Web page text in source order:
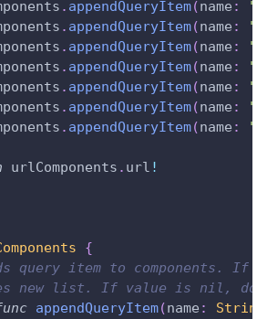
. appendQueryItem(name :
. appendQueryItem(name :
. appendQueryItem(name :
. appendQueryItem(name :
. appendQueryItem(name :
. appendQueryItem(name :
. appendQueryItem(name :
urlComponents . url !
{
query item to components. If
new list. If value is nil,
appendQueryItem(name : String